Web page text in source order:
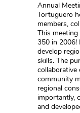
Annual
Tortuguero
members,
This
350 in 2006!
develop
skills. The
community
regional
importantly,
and